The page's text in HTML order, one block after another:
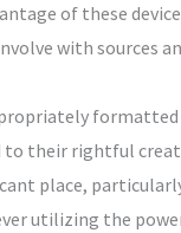
of these
with sources
their rightful
place,
utilizing the